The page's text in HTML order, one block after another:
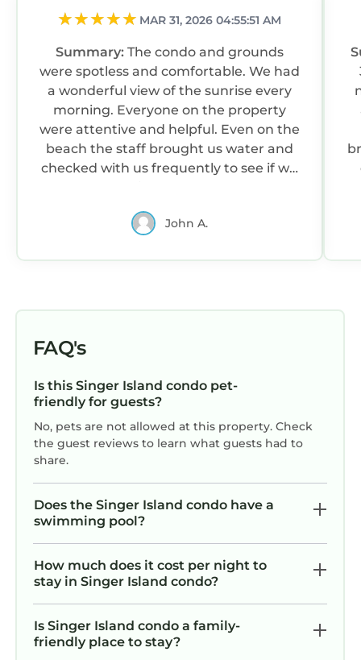
MAR 31, 2026 04:55:51 AM
Summary: The condo and grounds
were spotless and comfortable. We had
a wonderful view of the sunrise every
morning. Everyone on the property
were attentive and helpful. Even on the
beach the staff brought us water and
checked with us frequently to see if we
lovely and spotless.
John A.
FAQ's
Is this Singer Island condo pet-
friendly for guests?
No, pets are not allowed at this property. Check
the guest reviews to learn what guests had to
share.
Does the Singer Island condo have a
swimming pool?
How much does it cost per night to
stay in Singer Island condo?
Is Singer Island condo a family-
friendly place to stay?